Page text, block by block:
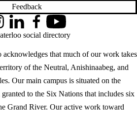
Feedback
that much of our work takes
of the Neutral, Anishinaabeg, and
Our main campus is situated on the
to the Six Nations that includes six
Grand River. Our active work toward
LinkedInFacebookYouTube
social directory